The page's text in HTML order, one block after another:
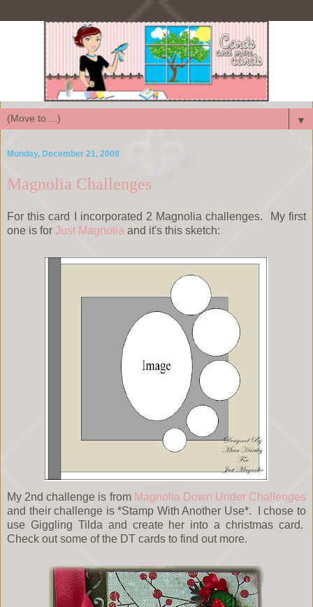
▼
Monday, December 21, 2009
Magnolia Challenges
For this card I incorporated 2 Magnolia challenges. My first
one is for Just Magnolia and it's this sketch:
My 2nd challenge is from Magnolia Down Under Challenges
and their challenge is *Stamp With Another Use*. I chose to
use Giggling Tilda and create her into a christmas card.
Check out some of the DT cards to find out more.